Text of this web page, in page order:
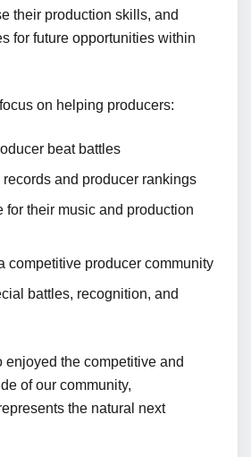
their production skills, and
for future opportunities within
on helping producers:
beat battles
and producer rankings
for their music and production
competitive producer community
battles, recognition, and
enjoyed the competitive and
of our community,
the natural next